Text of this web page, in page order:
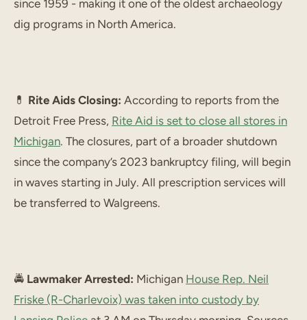
since 1959 - making it one of the oldest archaeology
dig programs in North America.
💊 Rite Aids Closing: According to reports from the
Detroit Free Press, Rite Aid is set to close all stores in
Michigan. The closures, part of a broader shutdown
since the company’s 2023 bankruptcy filing, will begin
in waves starting in July. All prescription services will
be transferred to Walgreens.
🚔 Lawmaker Arrested: Michigan House Rep. Neil
Friske (R-Charlevoix) was taken into custody by